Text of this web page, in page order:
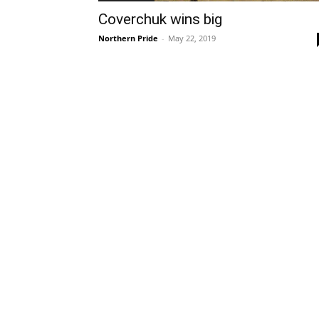
Coverchuk wins big
Northern Pride - May 22, 2019